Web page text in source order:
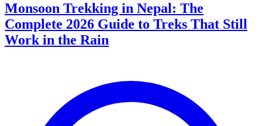
Monsoon Trekking in Nepal: The
Complete 2026 Guide to Treks That Still
Work in the Rain